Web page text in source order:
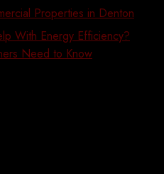
Properties in Denton
With Energy Efficiency?
Need to Know